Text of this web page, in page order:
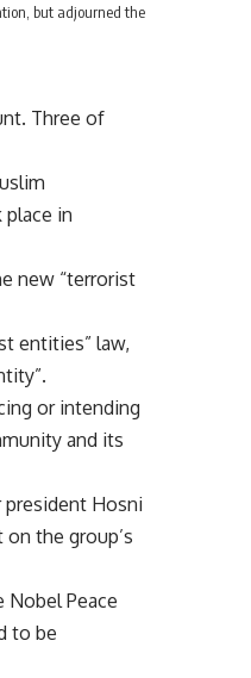
but adjourned the
Three of
in
new “terrorist
entities” law,
or intending
and its
Hosni
the group’s
Peace
to be